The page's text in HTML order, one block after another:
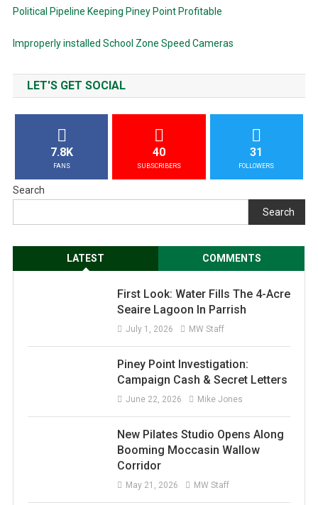
Political Pipeline Keeping Piney Point Profitable
Improperly installed School Zone Speed Cameras
LET'S GET SOCIAL
7.8K
FANS
40
SUBSCRIBERS
31
FOLLOWERS
Search
Search
LATEST COMMENTS
First Look: Water Fills The 4-Acre
Seaire Lagoon In Parrish
July 1, 2026 MW Staff
Piney Point Investigation:
Campaign Cash & Secret Letters
June 22, 2026 Mike Jones
New Pilates Studio Opens Along
Booming Moccasin Wallow
Corridor
May 21, 2026 MW Staff